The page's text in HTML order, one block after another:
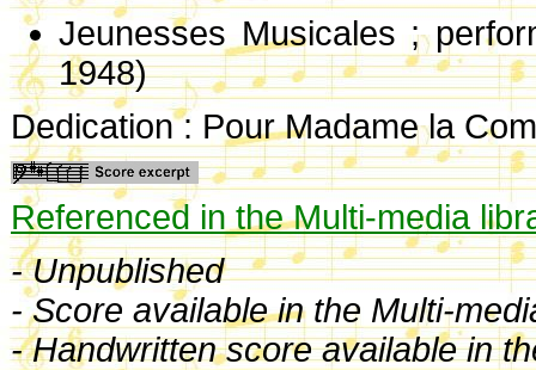
Jeunesses Musicales ;
1948)
Dedication : Pour Madame la
Referenced in the Multi-media
- Unpublished
- Score available in the Multi-
- Handwritten score available in